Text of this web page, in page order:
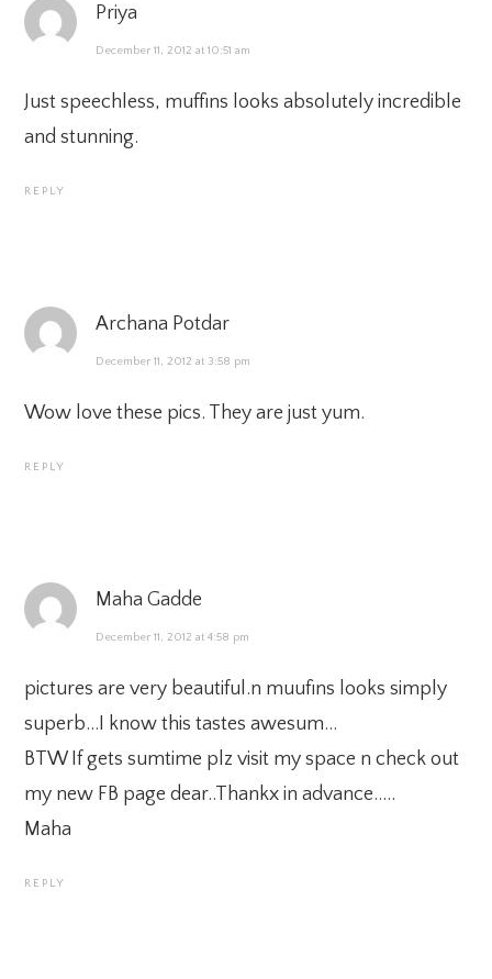
Priya
December 11, 2012 at 10:51 am
Just speechless, muffins looks absolutely incredible
and stunning.
REPLY
Archana Potdar
December 11, 2012 at 3:58 pm
Wow love these pics. They are just yum.
REPLY
Maha Gadde
December 11, 2012 at 4:58 pm
pictures are very beautiful.n muufins looks simply
superb…I know this tastes awesum…
BTW If gets sumtime plz visit my space n check out
my new FB page dear..Thankx in advance…..
Maha
REPLY